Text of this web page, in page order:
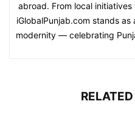
abroad. From local
iGlobalPunjab.com stands
modernity — celebrating